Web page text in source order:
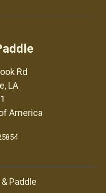
Rd
LA
America
Paddle